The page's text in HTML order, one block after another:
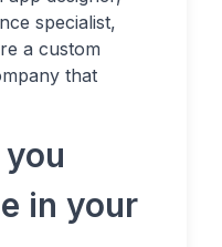
specialist,
a custom
that
in your